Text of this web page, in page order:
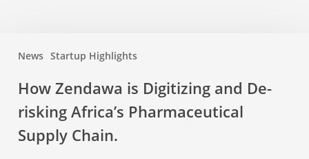
News Startup Highlights
How Zendawa is Digitizing and De-
risking Africa’s Pharmaceutical
Supply Chain.